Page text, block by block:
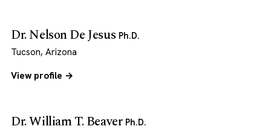
Dr. Nelson De Jesus Ph.D.
Tucson, Arizona
View profile →
Dr. William T. Beaver Ph.D.